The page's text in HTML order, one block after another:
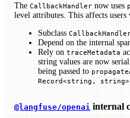
The CallbackHandler now uses
level attributes. This affects users
Subclass
Depend on the internal
Rely on traceMetadata
string values are now
being passed to
Record<string, string>
@langfuse/openai internal